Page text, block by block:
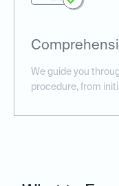
We guide you
procedure, from